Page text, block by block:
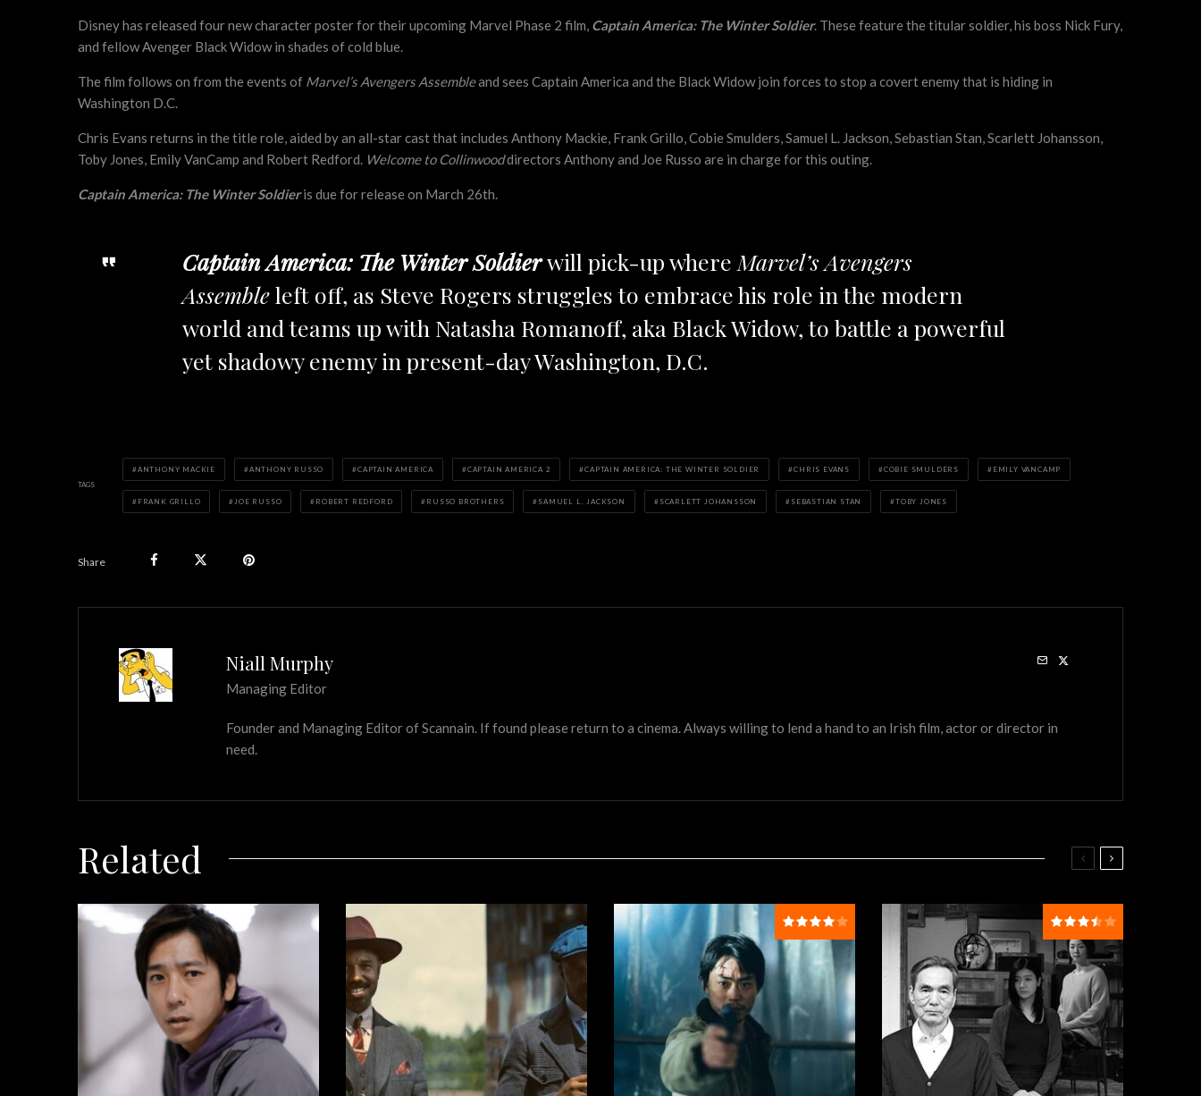
Disney has released four new character poster for their upcoming Marvel Phase 2 film, Captain America: The Winter Soldier. These feature the titular soldier, his boss Nick Fury,
and fellow Avenger Black Widow in shades of cold blue.
The film follows on from the events of Marvel’s Avengers Assembleand sees Captain America and the Black Widow join forces to stop a covert enemy that is hiding in
Washington D.C.
Chris Evans returns in the title role, aided by an all-star cast that includes Anthony Mackie, Frank Grillo, Cobie Smulders, Samuel L. Jackson, Sebastian Stan, Scarlett Johansson,
Toby Jones, Emily VanCamp and Robert Redford. Welcome to Collinwooddirectors Anthony and Joe Russo are in charge for this outing.
Captain America: The Winter Soldieris due for release on March 26th.
Captain America: The Winter Soldierwill pick-up where Marvel’s Avengers
Assembleleft off, as Steve Rogers struggles to embrace his role in the modern
world and teams up with Natasha Romanoff, aka Black Widow, to battle a powerful
yet shadowy enemy in present-day Washington, D.C.
TAGS
ANTHONY MACKIE ANTHONY RUSSO CAPTAIN AMERICA CAPTAIN AMERICA 2 CAPTAIN AMERICA: THE WINTER SOLDIER CHRIS EVANS COBIE SMULDERS EMILY VANCAMP
FRANK GRILLO JOE RUSSO ROBERT REDFORD RUSSO BROTHERS SAMUEL L. JACKSON SCARLETT JOHANSSON SEBASTIAN STAN TOBY JONES
Share
Niall Murphy
Managing Editor
Founder and Managing Editor of Scannain. If found please return to a cinema. Always willing to lend a hand to an Irish film, actor or director in
need.
Related